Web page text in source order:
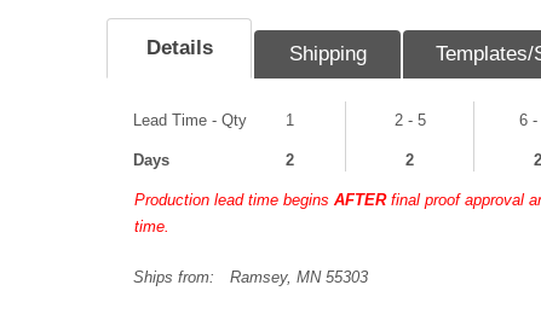
Details Shipping Templates/
Lead Time - Qty 1 2 - 5 6 -
Days 2 2 2
Production lead time beginsAFTERfinal proof approval
time.
Ships from: Ramsey, MN 55303